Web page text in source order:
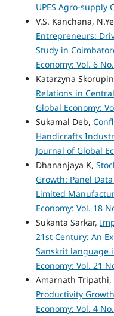
UPES Agro-supply
V.S. Kanchana,
Entrepreneurs:
Study in
Economy: Vol. 6
Katarzyna
Relations in
Global Economy:
Sukamal Deb,
Handicrafts
Journal of Global
Dhananjaya K,
Growth: Panel
Limited
Economy: Vol. 18
Sukanta Sarkar,
21st Century: An
Sanskrit language
Economy: Vol. 21
Amarnath Tripathi,
Productivity
Economy: Vol. 4